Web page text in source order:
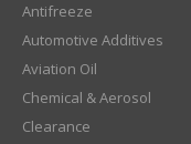
Antifreeze
Automotive Additives
Aviation Oil
Chemical & Aerosol
Clearance